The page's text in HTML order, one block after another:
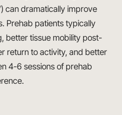
can dramatically improve
Prehab patients typically
better tissue mobility post-
return to activity, and better
4-6 sessions of prehab